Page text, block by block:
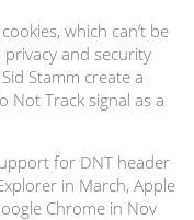
which can’t be
and security
Stamm create a
Not Track signal as a
for DNT header
in March, Apple
Chrome in Nov